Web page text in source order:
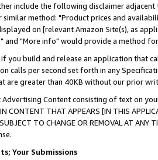
include the following disclaimer
method: "Product prices and
on [relevant Amazon Site(s), as
and "More info" would provide a method
you build and release an application that
calls per second set forth in any
are greater than 40KB without our prior
Content consisting of text on
CONTENT THAT APPEARS [IN THIS
SUBJECT TO CHANGE OR REMOVAL AT
Your Submissions